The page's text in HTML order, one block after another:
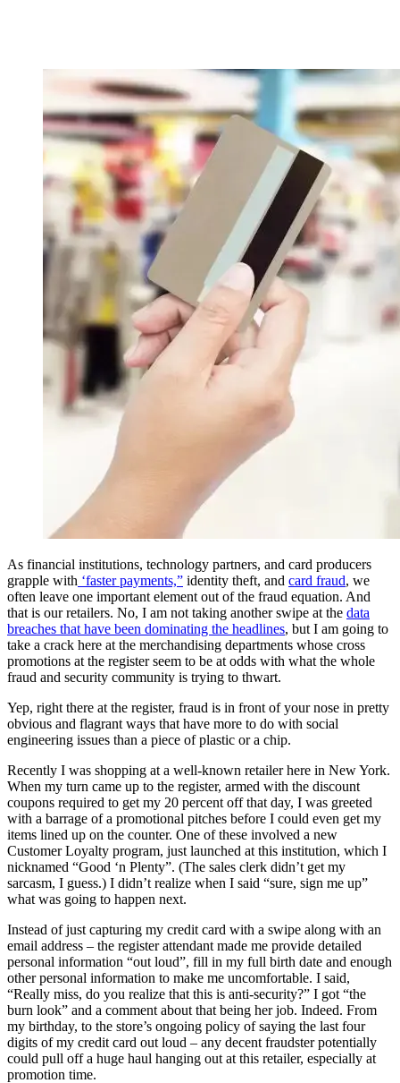
​As financial institutions, technology partners, and card producers
grapple with ‘faster payments,” identity theft, and card fraud, we
often leave one important element out of the fraud equation. And
that is our retailers. No, I am not taking another swipe at the data
breaches that have been dominating the headlines, but I am going to
take a crack here at the merchandising departments whose cross
promotions at the register seem to be at odds with what the whole
fraud and security community is trying to thwart.
Yep, right there at the register, fraud is in front of your nose in pretty
obvious and flagrant ways that have more to do with social
engineering issues than a piece of plastic or a chip.
Recently I was shopping at a well-known retailer here in New York.
When my turn came up to the register, armed with the discount
coupons required to get my 20 percent off that day, I was greeted
with a barrage of a promotional pitches before I could even get my
items lined up on the counter. One of these involved a new
Customer Loyalty program, just launched at this institution, which I
nicknamed “Good ‘n Plenty”. (The sales clerk didn’t get my
sarcasm, I guess.) I didn’t realize when I said “sure, sign me up”
what was going to happen next.
Instead of just capturing my credit card with a swipe along with an
email address – the register attendant made me provide detailed
personal information “out loud”, fill in my full birth date and enough
other personal information to make me uncomfortable. I said,
“Really miss, do you realize that this is anti-security?” I got “the
burn look” and a comment about that being her job. Indeed. From
my birthday, to the store’s ongoing policy of saying the last four
digits of my credit card out loud – any decent fraudster potentially
could pull off a huge haul hanging out at this retailer, especially at
promotion time.